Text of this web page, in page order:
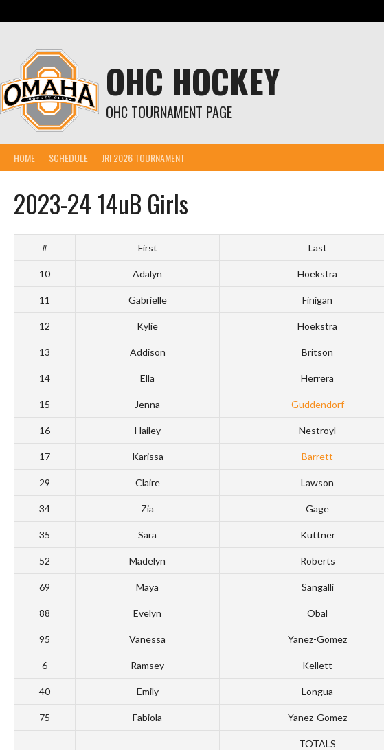
content
OHC HOCKEY
OHC TOURNAMENT PAGE
HOME SCHEDULE JRI 2026 TOURNAMENT
2023-24 14uB Girls
# First Last
10 Adalyn Hoekstra
11 Gabrielle Finigan
12 Kylie Hoekstra
13 Addison Britson
14 Ella Herrera
15 Jenna Guddendorf
16 Hailey Nestroyl
17 Karissa Barrett
29 Claire Lawson
34 Zia Gage
35 Sara Kuttner
52 Madelyn Roberts
69 Maya Sangalli
88 Evelyn Obal
95 Vanessa Yanez-Gomez
6 Ramsey Kellett
40 Emily Longua
75 Fabiola Yanez-Gomez
TOTALS